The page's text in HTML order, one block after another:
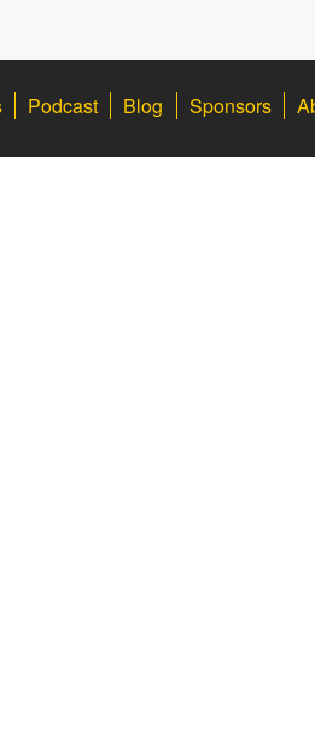
Podcast Blog Sponsors